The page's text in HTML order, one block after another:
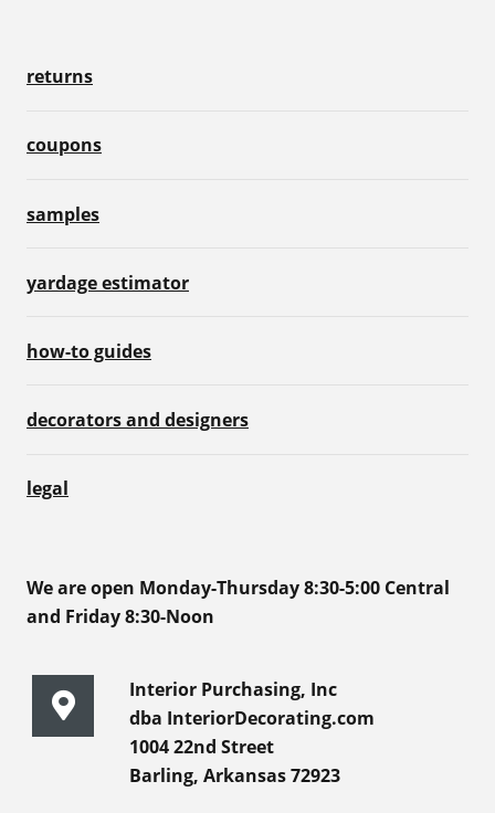
returns
coupons
samples
yardage estimator
how-to guides
decorators and designers
legal
We are open Monday-Thursday 8:30-5:00 Central
and Friday 8:30-Noon
Interior Purchasing, Inc
dba InteriorDecorating.com
1004 22nd Street
Barling, Arkansas 72923